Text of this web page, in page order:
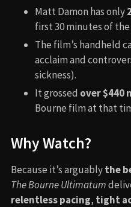
Matt Damon has only
first 30 minutes of the
The film’s handheld
acclaim and
sickness).
It grossed over $440
Bourne film at that
Why Watch?
Because it’s arguablythe
The Bourne Ultimatum
relentless pacing, tight